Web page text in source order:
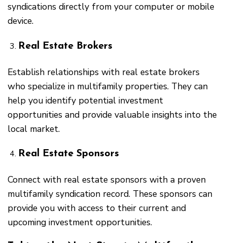
syndications directly from your computer or mobile
device.
Real Estate Brokers
Establish relationships with real estate brokers
who specialize in multifamily properties. They can
help you identify potential investment
opportunities and provide valuable insights into the
local market.
Real Estate Sponsors
Connect with real estate sponsors with a proven
multifamily syndication record. These sponsors can
provide you with access to their current and
upcoming investment opportunities.